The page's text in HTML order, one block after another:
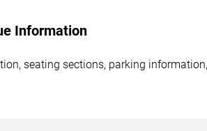
Information
seating sections, parking